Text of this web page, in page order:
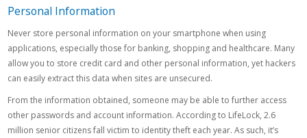
Personal Information
Never store personal information on your smartphone when using
applications, especially those for banking, shopping and healthcare. Many
allow you to store credit card and other personal information, yet hackers
can easily extract this data when sites are unsecured.
From the information obtained, someone may be able to further access
other passwords and account information. According to LifeLock, 2.6
million senior citizens fall victim to identity theft each year. As such, it’s